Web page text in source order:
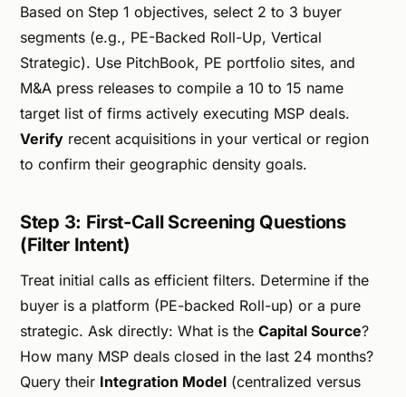
Based on Step 1 objectives, select 2 to 3 buyer
segments (e.g., PE-Backed Roll-Up, Vertical
Strategic). Use PitchBook, PE portfolio sites, and
M&A press releases to compile a 10 to 15 name
target list of firms actively executing MSP deals.
Verify recent acquisitions in your vertical or region
to confirm their geographic density goals.
Step 3: First-Call Screening Questions
(Filter Intent)
Treat initial calls as efficient filters. Determine if the
buyer is a platform (PE-backed Roll-up) or a pure
strategic. Ask directly: What is the Capital Source?
How many MSP deals closed in the last 24 months?
Query their Integration Model (centralized versus